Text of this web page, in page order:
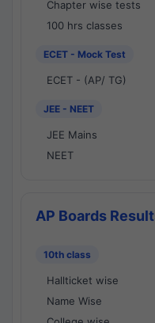
Chapter wise tests
100 hrs classes
ECET - Mock Test
ECET - (AP/ TG)
JEE - NEET
JEE Mains
NEET
AP Boards
10th class
Hallticket wise
Name Wise